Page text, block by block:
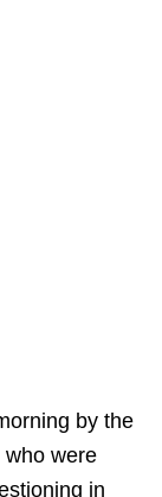
by the
who were
in